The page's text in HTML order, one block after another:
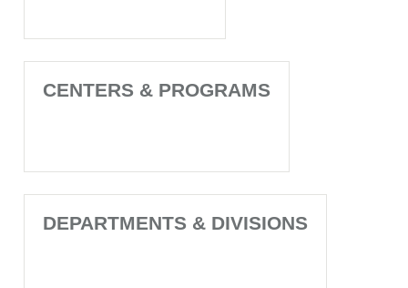
CENTERS & PROGRAMS
DEPARTMENTS & DIVISIONS